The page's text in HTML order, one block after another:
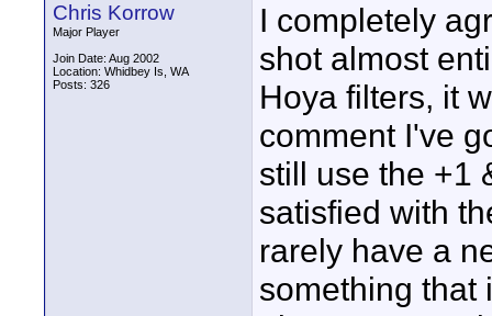
Chris Korrow
Major Player
Join Date: Aug 2002
Location: Whidbey Is, WA
Posts: 326
I completely
shot almost
Hoya filters, it
comment I've
still use the +1
satisfied with
rarely have a
something that